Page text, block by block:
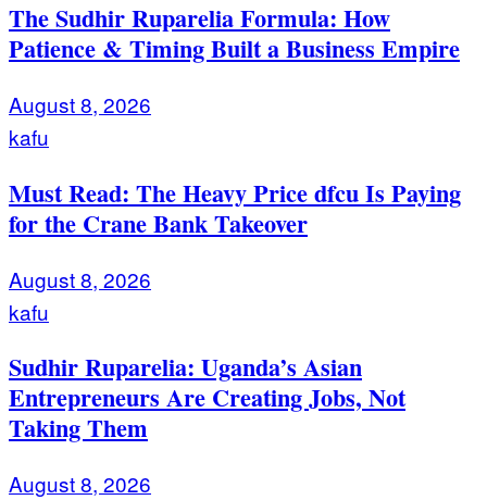
The Sudhir Ruparelia Formula: How
Patience & Timing Built a Business Empire
August 8, 2026
kafu
Must Read: The Heavy Price dfcu Is Paying
for the Crane Bank Takeover
August 8, 2026
kafu
Sudhir Ruparelia: Uganda’s Asian
Entrepreneurs Are Creating Jobs, Not
Taking Them
August 8, 2026